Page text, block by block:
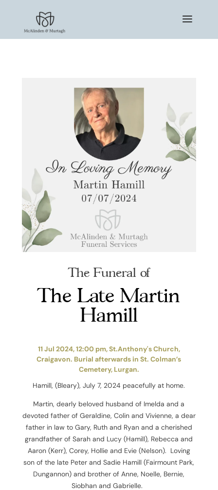
The Funeral of
The Late Martin
Hamill
11 Jul 2024, 12:00 pm, St.Anthony's Church,
Craigavon. Burial afterwards in St. Colman’s
Cemetery, Lurgan.
Hamill, (Bleary), July 7, 2024 peacefully at home.
Martin, dearly beloved husband of Imelda and a
devoted father of Geraldine, Colin and Vivienne, a dear
father in law to Gary, Ruth and Ryan and a cherished
grandfather of Sarah and Lucy (Hamill), Rebecca and
Aaron (Kerr), Corey, Hollie and Evie (Nelson). Loving
son of the late Peter and Sadie Hamill (Fairmount Park,
Dungannon) and brother of Anne, Noelle, Bernie,
Siobhan and Gabrielle.